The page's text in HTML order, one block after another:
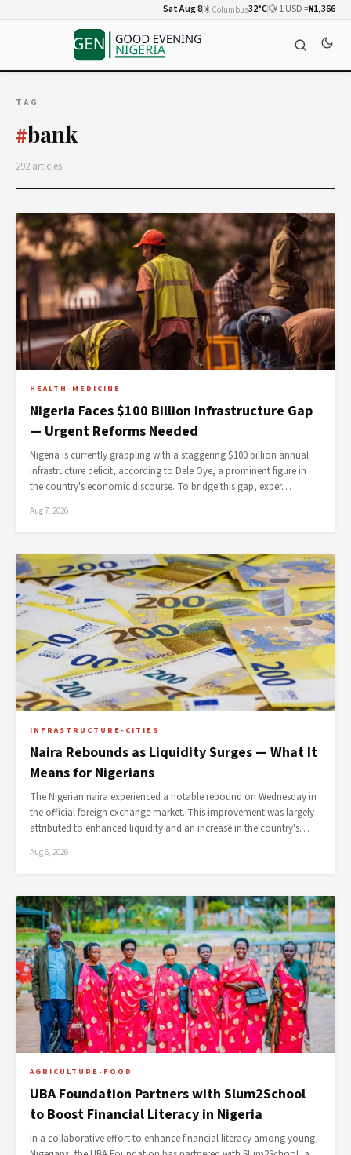
Sat Aug 8☀️Columbus32°C💱 1 USD =₦1,366
TAG
#bank
292 articles
HEALTH-MEDICINE
Nigeria Faces $100 Billion Infrastructure Gap
— Urgent Reforms Needed
Nigeria is currently grappling with a staggering $100 billion annual
infrastructure deficit, according to Dele Oye, a prominent figure in
the country's economic discourse. To bridge this gap, exper…
Aug 7, 2026
INFRASTRUCTURE-CITIES
Naira Rebounds as Liquidity Surges — What It
Means for Nigerians
The Nigerian naira experienced a notable rebound on Wednesday in
the official foreign exchange market. This improvement was largely
attributed to enhanced liquidity and an increase in the country's…
Aug 6, 2026
AGRICULTURE-FOOD
UBA Foundation Partners with Slum2School
to Boost Financial Literacy in Nigeria
In a collaborative effort to enhance financial literacy among young